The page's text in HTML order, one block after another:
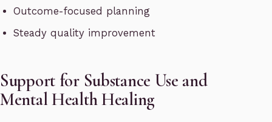
Outcome-focused planning
Steady quality improvement
Support for Substance Use and
Mental Health Healing